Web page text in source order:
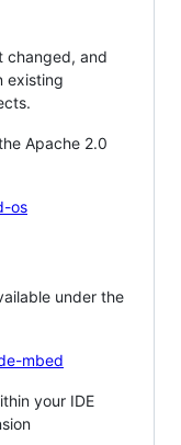
changed, and
existing
Apache 2.0
os
under the
mbed
your IDE